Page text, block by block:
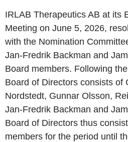
IRLAB Therapeutics AB at its
Meeting on June 5, 2026,
with the Nomination
Jan-Fredrik Backman and
Board members. Following
Board of Directors consists of
Nordstedt, Gunnar Olsson,
Jan-Fredrik Backman and
Board of Directors thus
members for the period until